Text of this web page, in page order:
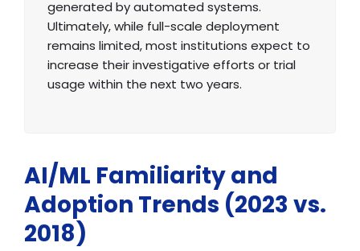
generated by automated systems.
Ultimately, while full-scale deployment
remains limited, most institutions expect to
increase their investigative efforts or trial
usage within the next two years.
AI/ML Familiarity and
Adoption Trends (2023 vs.
2018)